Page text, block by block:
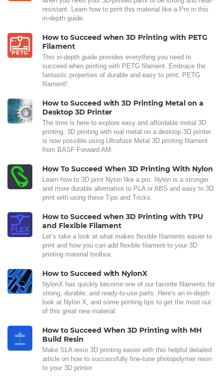
resistant. Learn how to print this material like a Pro in this
in-depth guide.
How to Succeed when 3D Printing with PETG
Filament
This in-depth guide provides everything you need to
succeed when printing with PETG filament. Embrace the
fantastic properties of durable and easy to print, PETG
filament!
How to Succeed with 3D Printing Metal on a
Desktop 3D Printer
The time is here to explore easy and affordable metal 3D
printing. 3D printing with real metal on a desktop 3D printer
is now possible using Ultrafuse Metal 3D printing filament
from BASF Forward AM.
How To Succeed When 3D Printing With Nylon
Learn how to 3D print Nylon like a pro. Nylon is a stronger
and more durable alternative to PLA or ABS and easy to 3D
print with using these Tips and Tricks.
How to Succeed when 3D Printing with TPU
and Flexible Filament
Let’s take a look at what makes flexible filaments easier to
print and how you can add flexible filament to your 3D
printing material toolbox.
How to Succeed with NylonX
NylonX has quickly become one of our favorite filaments for
strong, durable, and ready-to-use parts. Here's an in-depth
look at Nylon X, and some printing tips to get the most out
of this great new material.
How to Succeed When 3D Printing with MH
Build Resin
Make SLA resin 3D printing easier with this helpful detailed
article on how to successfully fine-tune photopolymer resin
to your 3D printer.